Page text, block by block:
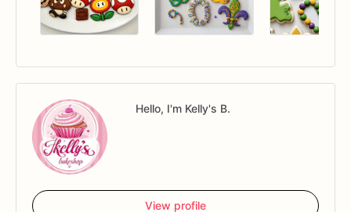
Hello, I'm Kelly's B.
View profile